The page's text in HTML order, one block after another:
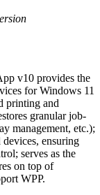
v10 provides the
for Windows 11
printing and
granular job-
management, etc.);
devices, ensuring
serves as the
on top of
WPP.